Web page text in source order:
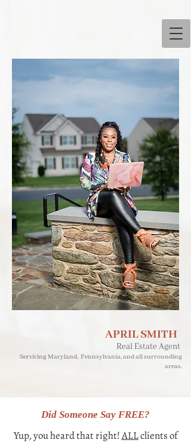
APRIL SMITH
Real Estate Agent
Servicing Maryland, Pennsylvania, and all surrounding
areas.
Did Someone Say FREE?​
Yup, you heard that right!ALLclients of